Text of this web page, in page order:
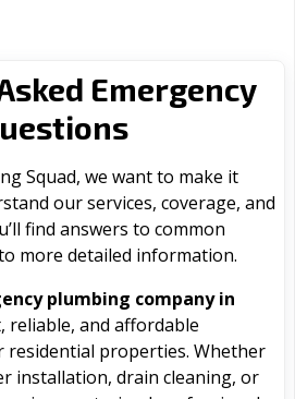
Emergency
Squad, we want to make it
our services, coverage, and
find answers to common
more detailed information.
plumbing company in
reliable, and affordable
residential properties. Whether
installation, drain cleaning, or